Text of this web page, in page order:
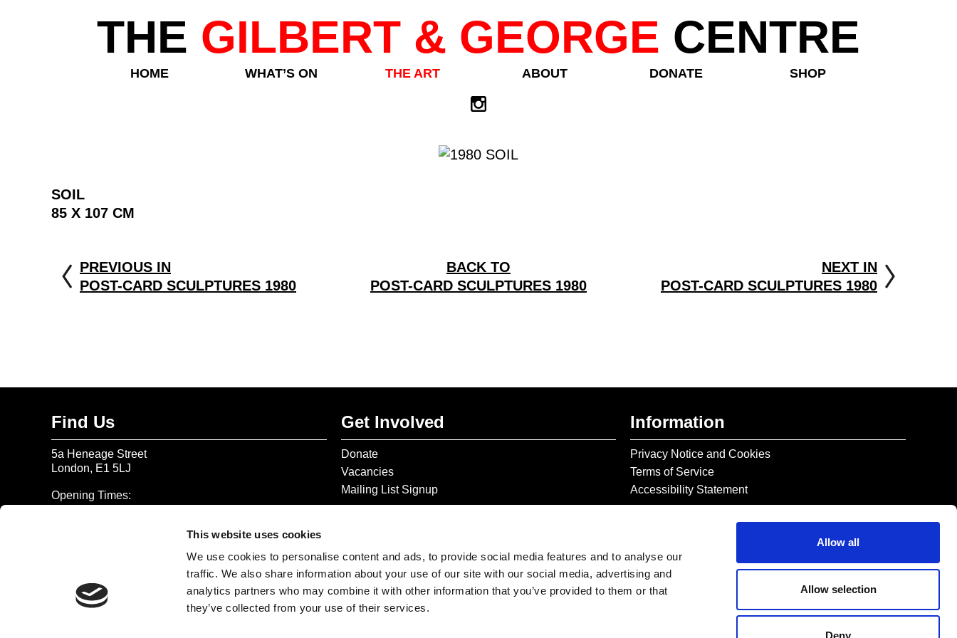
This website uses cookies
We use cookies to personalise content and ads, to provide social media features and to analyse our
traffic. We also share information about your use of our site with our social media, advertising and
analytics partners who may combine it with other information that you’ve provided to them or that
they’ve collected from your use of their services.
Allow all
Allow selection
Deny
THE GILBERT & GEORGE CENTRE
HOME WHAT’S ON THE ART ABOUT DONATE SHOP
SOIL
85 X 107 CM
PREVIOUS IN
POST-CARD SCULPTURES 1980
BACK TO
POST-CARD SCULPTURES 1980
NEXT IN
POST-CARD SCULPTURES 1980
Find Us
5a Heneage Street
London, E1 5LJ
Opening Times:
enquiries@gilbertandgeorgecentre.org
Get Involved
Donate
Vacancies
Mailing List Signup
Information
Privacy Notice and Cookies
Terms of Service
Accessibility Statement